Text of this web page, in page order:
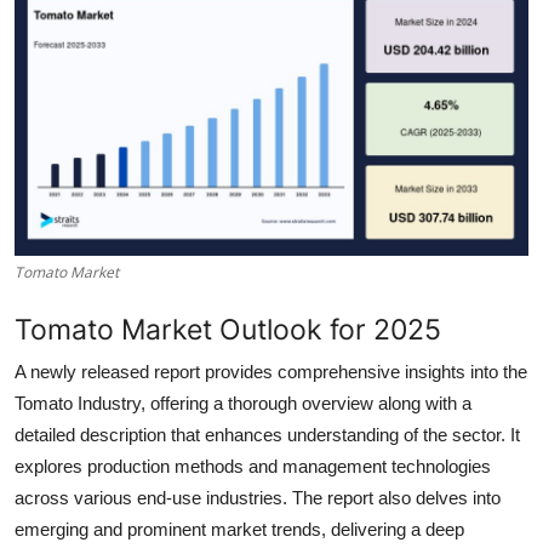
Guest Posting
Crypto
Business
Finance
Tech
Real Estate
General
Top 10
Tomato Market
Tomato Market Outlook for 2025
A newly released report provides comprehensive insights into the
Tomato Industry, offering a thorough overview along with a
detailed description that enhances understanding of the sector. It
explores production methods and management technologies
across various end-use industries. The report also delves into
emerging and prominent market trends, delivering a deep